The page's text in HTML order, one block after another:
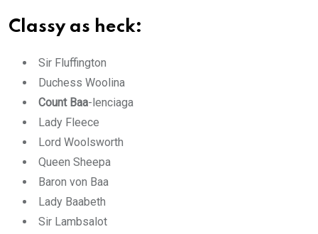
Classy as heck:
Sir Fluffington
Duchess Woolina
Count Baa-lenciaga
Lady Fleece
Lord Woolsworth
Queen Sheepa
Baron von Baa
Lady Baabeth
Sir Lambsalot